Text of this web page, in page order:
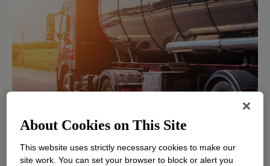
Safety
About Cookies on This Site
This website uses strictly necessary cookies to make our
site work. You can set your browser to block or alert you